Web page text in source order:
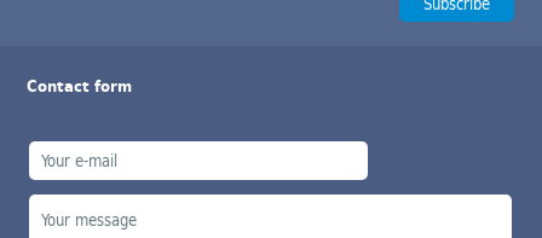
Contact form